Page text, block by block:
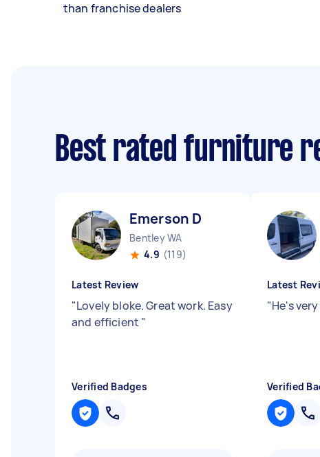
than franchise dealers
Best rated furniture
Emerson D
Bentley WA
4.9 (119)
Latest Review
"Lovely bloke. Great work. Easy
and efficient "
Verified Badges
Latest
"He's
Verified